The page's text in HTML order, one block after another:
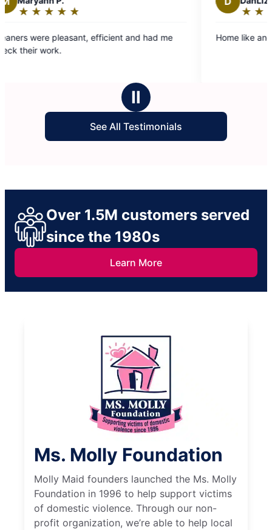
★ ★
☆ ☆
pleasant, efficient and had me
★ ★ ★
☆ ☆ ☆
Rating:
Home like and felt clean.
Ⅱ
See All Testimonials
Over 1.5M customers served
since the 1980s
Learn More
Ms. Molly Foundation
Molly Maid founders launched the Ms. Molly
Foundation in 1996 to help support victims
of domestic violence. Through our non-
profit organization, we’re able to help local